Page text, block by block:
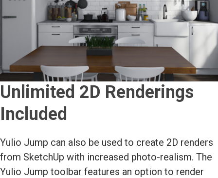
Unlimited 2D Renderings
Included
Yulio Jump can also be used to create 2D renders
from SketchUp with increased photo-realism. The
Yulio Jump toolbar features an option to render